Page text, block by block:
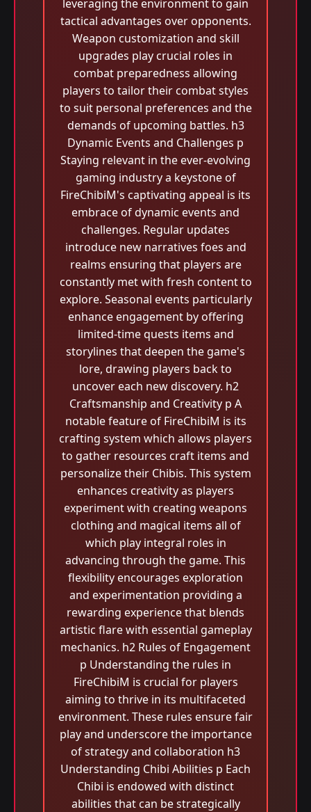
leveraging the environment to gain
tactical advantages over opponents.
Weapon customization and skill
upgrades play crucial roles in
combat preparedness allowing
players to tailor their combat styles
to suit personal preferences and the
demands of upcoming battles. h3
Dynamic Events and Challenges p
Staying relevant in the ever-evolving
gaming industry a keystone of
FireChibiM's captivating appeal is its
embrace of dynamic events and
challenges. Regular updates
introduce new narratives foes and
realms ensuring that players are
constantly met with fresh content to
explore. Seasonal events particularly
enhance engagement by offering
limited-time quests items and
storylines that deepen the game's
lore, drawing players back to
uncover each new discovery. h2
Craftsmanship and Creativity p A
notable feature of FireChibiM is its
crafting system which allows players
to gather resources craft items and
personalize their Chibis. This system
enhances creativity as players
experiment with creating weapons
clothing and magical items all of
which play integral roles in
advancing through the game. This
flexibility encourages exploration
and experimentation providing a
rewarding experience that blends
artistic flare with essential gameplay
mechanics. h2 Rules of Engagement
p Understanding the rules in
FireChibiM is crucial for players
aiming to thrive in its multifaceted
environment. These rules ensure fair
play and underscore the importance
of strategy and collaboration h3
Understanding Chibi Abilities p Each
Chibi is endowed with distinct
abilities that can be strategically